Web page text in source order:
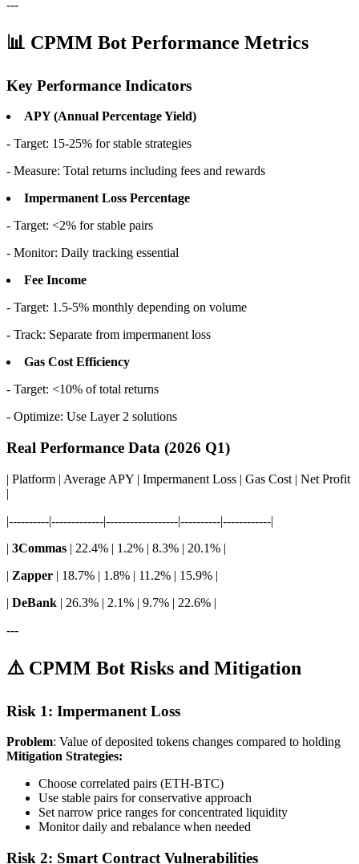
---
📊 CPMM Bot Performance Metrics
Key Performance Indicators
APY (Annual Percentage Yield)
- Target: 15-25% for stable strategies
- Measure: Total returns including fees and rewards
Impermanent Loss Percentage
- Target: <2% for stable pairs
- Monitor: Daily tracking essential
Fee Income
- Target: 1.5-5% monthly depending on volume
- Track: Separate from impermanent loss
Gas Cost Efficiency
- Target: <10% of total returns
- Optimize: Use Layer 2 solutions
Real Performance Data (2026 Q1)
| Platform | Average APY | Impermanent Loss | Gas Cost | Net Profit
|
|----------|-------------|------------------|----------|------------|
| 3Commas | 22.4% | 1.2% | 8.3% | 20.1% |
| Zapper | 18.7% | 1.8% | 11.2% | 15.9% |
| DeBank | 26.3% | 2.1% | 9.7% | 22.6% |
---
⚠️ CPMM Bot Risks and Mitigation
Risk 1: Impermanent Loss
Problem: Value of deposited tokens changes compared to holding
Mitigation Strategies:
Choose correlated pairs (ETH-BTC)
Use stable pairs for conservative approach
Set narrow price ranges for concentrated liquidity
Monitor daily and rebalance when needed
Risk 2: Smart Contract Vulnerabilities